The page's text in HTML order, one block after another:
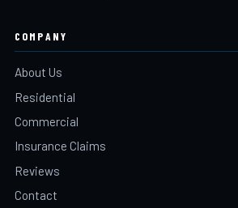
COMPANY
About Us
Residential
Commercial
Insurance Claims
Reviews
Contact